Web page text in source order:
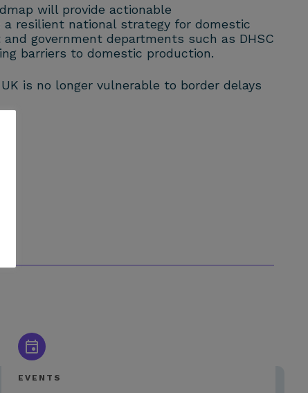
will provide actionable
resilient national strategy for domestic
government departments such as DHSC
barriers to domestic production.
is no longer vulnerable to border delays
EVENTS